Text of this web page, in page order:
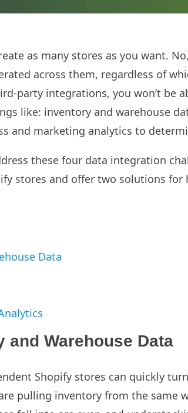
as many stores as you want.
across them, regardless of
party integrations, you won’t be
like: inventory and warehouse
and marketing analytics to
these four data integration
stores and offer two solutions for
Data
and Warehouse Data
Shopify stores can quickly
pulling inventory from the same